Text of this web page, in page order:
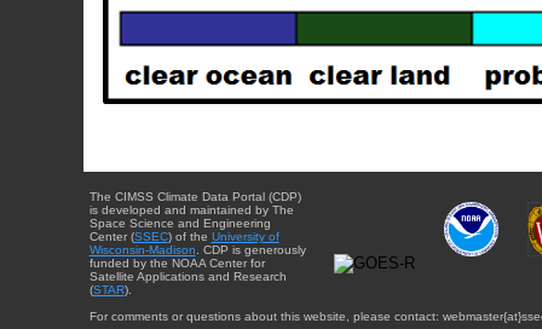
The CIMSS Climate Data Portal (CDP)
is developed and maintained by The
Space Science and Engineering
Center (SSEC) of the University of
Wisconsin-Madison . CDP is generously
funded by the NOAA Center for
Satellite Applications and Research
(STAR).
For comments or questions about this website, please contact: